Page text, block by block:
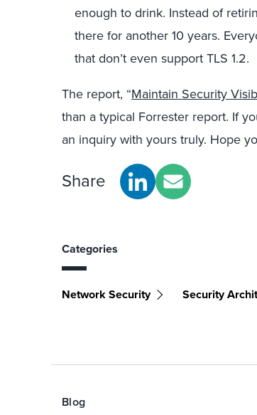
enough to drink. Instead of
there for another 10 years.
that don’t even support TLS 1.2.
The report, “Maintain Security
than a typical Forrester report. If
an inquiry with yours truly. Hope
Share
Categories
Network Security Security
Blog